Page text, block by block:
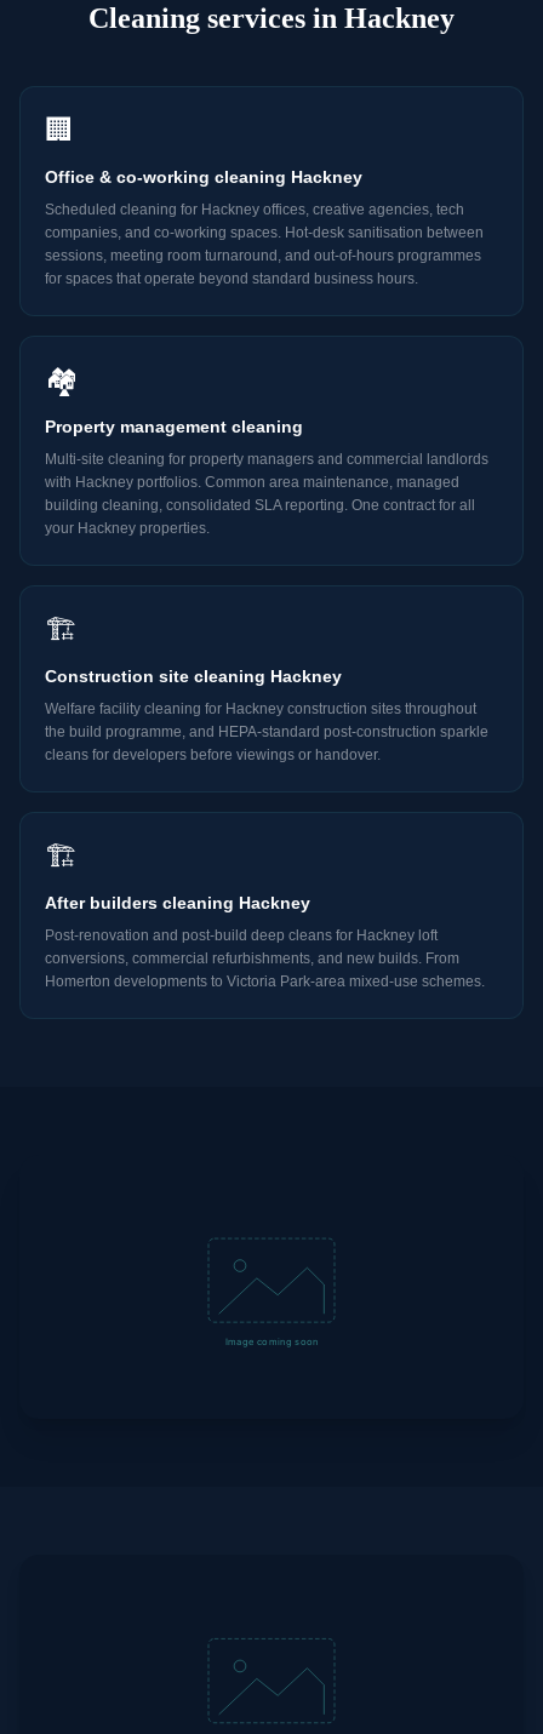
Cleaning services in Hackney
🏢
Office & co-working cleaning Hackney
Scheduled cleaning for Hackney offices, creative agencies, tech
companies, and co-working spaces. Hot-desk sanitisation between
sessions, meeting room turnaround, and out-of-hours programmes
for spaces that operate beyond standard business hours.
🏘️
Property management cleaning
Multi-site cleaning for property managers and commercial landlords
with Hackney portfolios. Common area maintenance, managed
building cleaning, consolidated SLA reporting. One contract for all
your Hackney properties.
🏗️
Construction site cleaning Hackney
Welfare facility cleaning for Hackney construction sites throughout
the build programme, and HEPA-standard post-construction sparkle
cleans for developers before viewings or handover.
🏗️
After builders cleaning Hackney
Post-renovation and post-build deep cleans for Hackney loft
conversions, commercial refurbishments, and new builds. From
Homerton developments to Victoria Park-area mixed-use schemes.